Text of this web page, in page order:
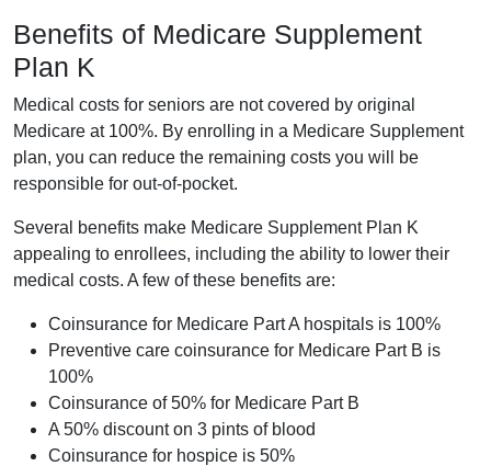
Benefits of Medicare Supplement
Plan K
Medical costs for seniors are not covered by original
Medicare at 100%. By enrolling in a Medicare Supplement
plan, you can reduce the remaining costs you will be
responsible for out-of-pocket.
Several benefits make Medicare Supplement Plan K
appealing to enrollees, including the ability to lower their
medical costs. A few of these benefits are:
Coinsurance for Medicare Part A hospitals is 100%
Preventive care coinsurance for Medicare Part B is
100%
Coinsurance of 50% for Medicare Part B
A 50% discount on 3 pints of blood
Coinsurance for hospice is 50%